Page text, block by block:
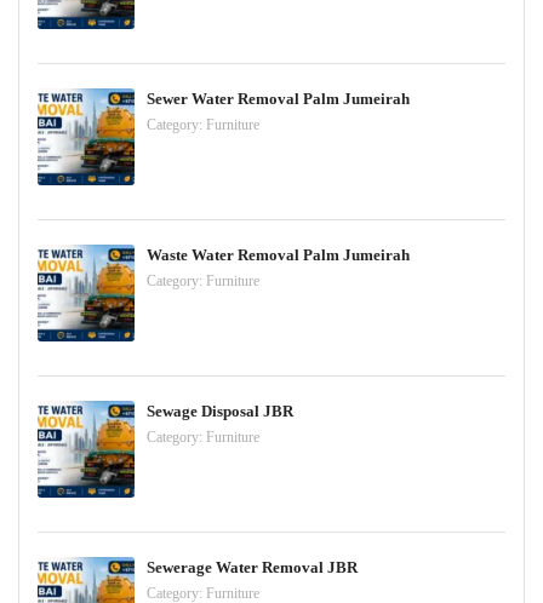
Sewer Water Removal Palm Jumeirah
Category: Furniture
Waste Water Removal Palm Jumeirah
Category: Furniture
Sewage Disposal JBR
Category: Furniture
Sewerage Water Removal JBR
Category: Furniture